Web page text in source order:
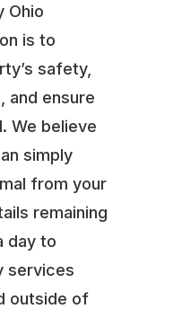
Ohio
is to
safety,
and ensure
We believe
simply
from your
remaining
day to
services
outside of